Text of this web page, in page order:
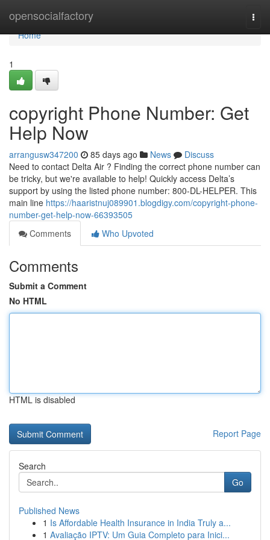
opensocialfactory
Home
Home
1
copyright Phone Number: Get
Help Now
arrangusw347200 85 days ago News
Discuss
Need to contact Delta Air ? Finding the correct phone number can
be tricky, but we're available to help! Quickly access Delta’s
support by using the listed phone number: 800-DL-HELPER. This
main line https://haaristnuj089901.blogdigy.com/copyright-phone-
number-get-help-now-66393505
Comments
Who Upvoted
Comments
Submit a Comment
No HTML
HTML is disabled
Report Page
Search
Go
Published News
1 Is Affordable Health Insurance in India Truly a...
1 Avaliação IPTV: Um Guia Completo para Inici...